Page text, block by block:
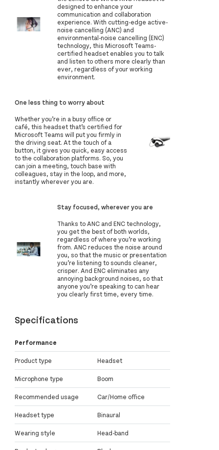
designed to enhance your
communication and collaboration
experience. With cutting-edge active-
noise cancelling (ANC) and
environmental-noise cancelling (ENC)
technology, this Microsoft Teams-
certified headset enables you to talk
and listen to others more clearly than
ever, regardless of your working
environment.
One less thing to worry about
Whether you’re in a busy office or
café, this headset that’s certified for
Microsoft Teams will put you firmly in
the driving seat. At the touch of a
button, it gives you quick, easy access
to the collaboration platforms. So, you
can join a meeting, touch base with
colleagues, stay in the loop, and more,
instantly wherever you are.
Stay focused, wherever you are
Thanks to ANC and ENC technology,
you get the best of both worlds,
regardless of where you’re working
from. ANC reduces the noise around
you, so that the music or presentation
you’re listening to sounds cleaner,
crisper. And ENC eliminates any
annoying background noises, so that
anyone you’re speaking to can hear
you clearly first time, every time.
Specifications
Performance
Product type Headset
Microphone type Boom
Recommended usage Car/Home office
Headset type Binaural
Wearing style Head-band